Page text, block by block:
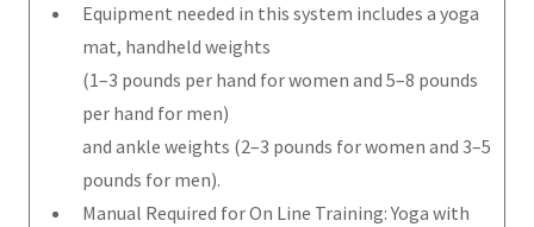
Equipment needed in this system includes a yoga
mat, handheld weights
(1–3 pounds per hand for women and 5–8 pounds
per hand for men)
and ankle weights (2–3 pounds for women and 3–5
pounds for men).
Manual Required for On Line Training: Yoga with